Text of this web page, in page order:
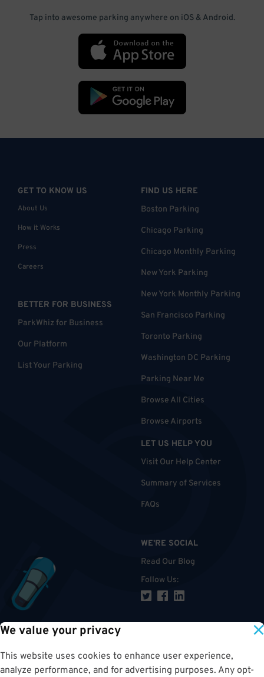
We value your privacy
This website uses cookies to enhance user experience,
analyze performance, and for advertising purposes. Any opt-
Tap into awesome parking anywhere on iOS & Android.
GET TO KNOW US
About Us
How it Works
Press
Careers
BETTER FOR BUSINESS
ParkWhiz for Business
Our Platform
List Your Parking
FIND US HERE
Boston Parking
Chicago Parking
Chicago Monthly Parking
New York Parking
New York Monthly Parking
San Francisco Parking
Toronto Parking
Washington DC Parking
Parking Near Me
Browse All Cities
Browse Airports
LET US HELP YOU
Visit Our Help Center
Summary of Services
FAQs
WE'RE SOCIAL
Read Our Blog
Follow Us: